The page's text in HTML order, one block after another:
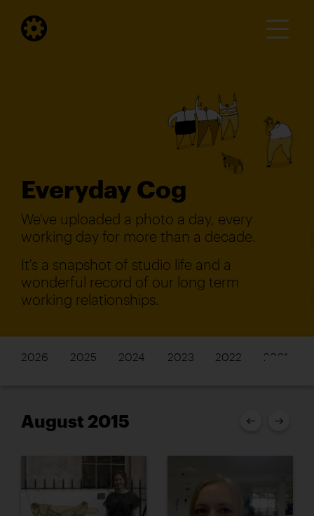
Everyday Cog
We've uploaded a photo a day, every
working day for more than a decade.
It's a snapshot of studio life and a
wonderful record of our long term
working relationships.
2026 2025 2024 2023 2022 2021
August 2015